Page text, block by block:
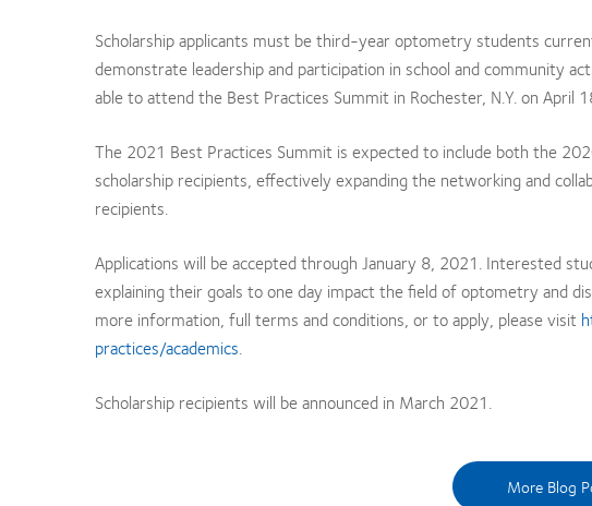
Scholarship applicants must be third-year optometry students
demonstrate leadership and participation in school and community
able to attend the Best Practices Summit in Rochester, N.Y. on April
The 2021 Best Practices Summit is expected to include both the
scholarship recipients, effectively expanding the networking and
recipients.
Applications will be accepted through January 8, 2021. Interested
explaining their goals to one day impact the field of optometry and
more information, full terms and conditions, or to apply, please visit
practices/academics.
Scholarship recipients will be announced in March 2021.
More Blog